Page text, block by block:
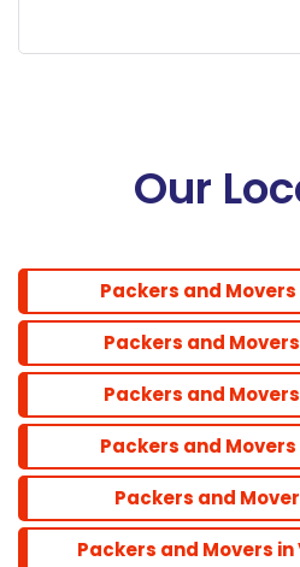
Balu Adda
Bandra
Dadar
Colaba
Our
Packers and
Packers and
Packers and
Packers and
Packers and
Packers and Movers